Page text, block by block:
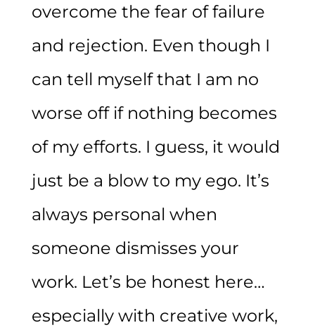
overcome the fear of failure
and rejection. Even though I
can tell myself that I am no
worse off if nothing becomes
of my efforts. I guess, it would
just be a blow to my ego. It’s
always personal when
someone dismisses your
work. Let’s be honest here…
especially with creative work,